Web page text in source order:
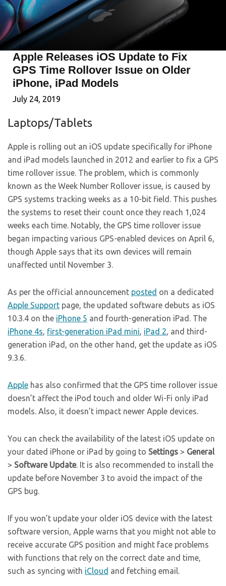
Apple Releases iOS Update to Fix
GPS Time Rollover Issue on Older
iPhone, iPad Models
July 24, 2019
Laptops/Tablets
Apple is rolling out an iOS update specifically for iPhone
and iPad models launched in 2012 and earlier to fix a GPS
time rollover issue. The problem, which is commonly
known as the Week Number Rollover issue, is caused by
GPS systems tracking weeks as a 10-bit field. This pushes
the systems to reset their count once they reach 1,024
weeks each time. Notably, the GPS time rollover issue
began impacting various GPS-enabled devices on April 6,
though Apple says that its own devices will remain
unaffected until November 3.
As per the official announcement posted on a dedicated
Apple Support page, the updated software debuts as iOS
10.3.4 on the iPhone 5 and fourth-generation iPad. The
iPhone 4s, first-generation iPad mini, iPad 2, and third-
generation iPad, on the other hand, get the update as iOS
9.3.6.
Apple has also confirmed that the GPS time rollover issue
doesn’t affect the iPod touch and older Wi-Fi only iPad
models. Also, it doesn’t impact newer Apple devices.
You can check the availability of the latest iOS update on
your dated iPhone or iPad by going to Settings > General
> Software Update. It is also recommended to install the
update before November 3 to avoid the impact of the
GPS bug.
If you won’t update your older iOS device with the latest
software version, Apple warns that you might not able to
receive accurate GPS position and might face problems
with functions that rely on the correct date and time,
such as syncing with iCloud and fetching email.